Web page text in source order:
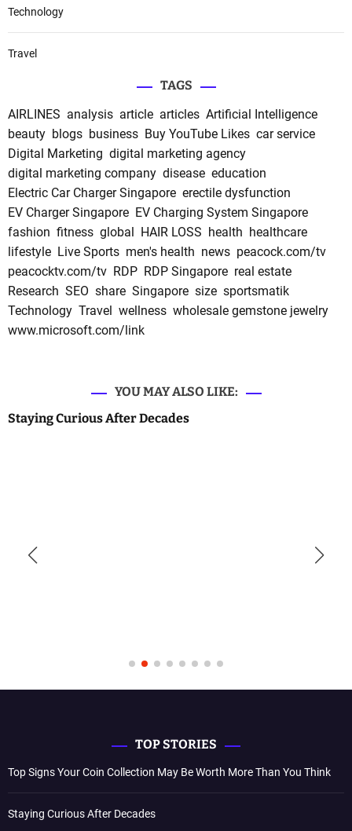
Technology
Travel
TAGS
AIRLINES analysis article articles Artificial Intelligence
beauty blogs business Buy YouTube Likes car service
Digital Marketing digital marketing agency
digital marketing company disease education
Electric Car Charger Singapore erectile dysfunction
EV Charger Singapore EV Charging System Singapore
fashion fitness global HAIR LOSS health healthcare
lifestyle Live Sports men's health news peacock.com/tv
peacocktv.com/tv RDP RDP Singapore real estate
Research SEO share Singapore size sportsmatik
Technology Travel wellness wholesale gemstone jewelry
www.microsoft.com/link
YOU MAY ALSO LIKE:
Staying Curious After Decades
TOP STORIES
Top Signs Your Coin Collection May Be Worth More Than You Think
Staying Curious After Decades